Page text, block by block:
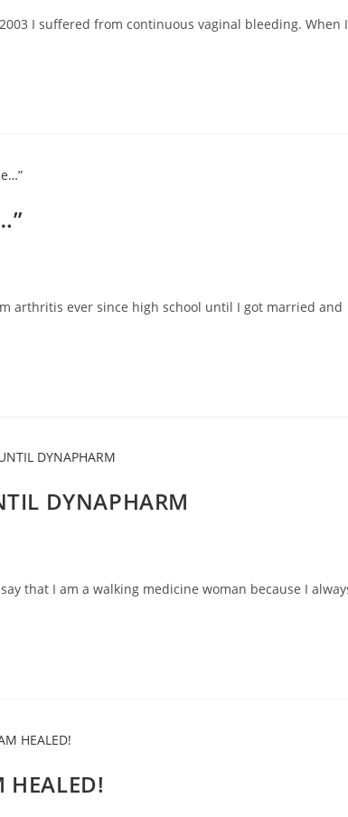
I suffered from continuous vaginal bleeding. When I
arthritis ever since high school until I got married and
DYNAPHARM
that I am a walking medicine woman because I